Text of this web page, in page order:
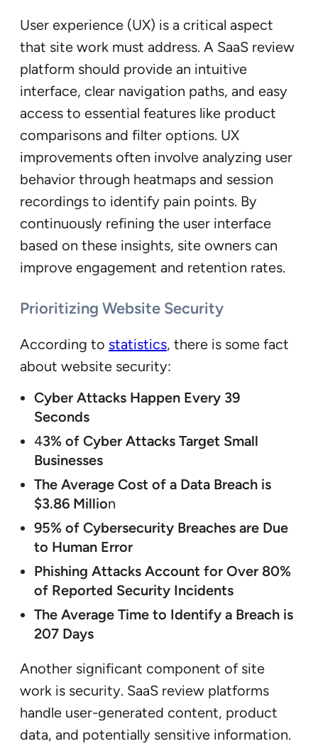
User experience (UX) is a critical aspect
that site work must address. A SaaS review
platform should provide an intuitive
interface, clear navigation paths, and easy
access to essential features like product
comparisons and filter options. UX
improvements often involve analyzing user
behavior through heatmaps and session
recordings to identify pain points. By
continuously refining the user interface
based on these insights, site owners can
improve engagement and retention rates.
Prioritizing Website Security
According to statistics, there is some fact
about website security:
Cyber Attacks Happen Every 39
Seconds
43% of Cyber Attacks Target Small
Businesses
The Average Cost of a Data Breach is
$3.86 Million
95% of Cybersecurity Breaches are Due
to Human Error
Phishing Attacks Account for Over 80%
of Reported Security Incidents
The Average Time to Identify a Breach is
207 Days
Another significant component of site
work is security. SaaS review platforms
handle user-generated content, product
data, and potentially sensitive information.